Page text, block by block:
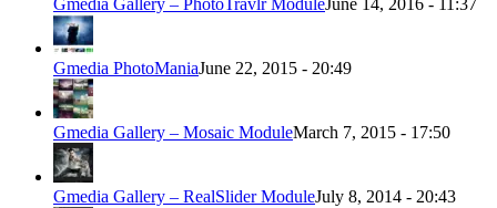
Gmedia Gallery – PhotoTravlr ModuleJune 14, 2016 - 11:37
Gmedia PhotoManiaJune 22, 2015 - 20:49
Gmedia Gallery – Mosaic ModuleMarch 7, 2015 - 17:50
Gmedia Gallery – RealSlider ModuleJuly 8, 2014 - 20:43